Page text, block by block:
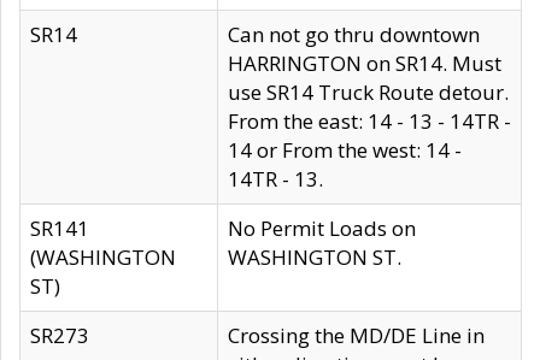
SR14
Can not go thru downtown
HARRINGTON on SR14. Must
use SR14 Truck Route detour.
From the east: 14 - 13 - 14TR -
14 or From the west: 14 -
14TR - 13.
SR141
(WASHINGTON
ST)
No Permit Loads on
WASHINGTON ST.
SR273
Crossing the MD/DE Line in